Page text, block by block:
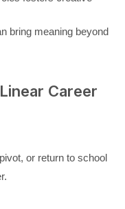
bring meaning beyond
Career
or return to school